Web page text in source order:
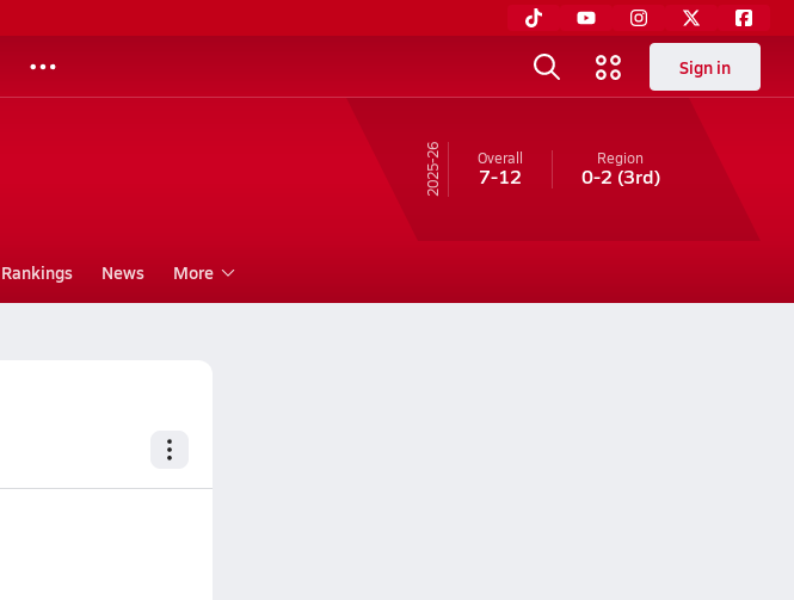
Sign in
25-26 Overall
7-12
Region
0-2 (3rd)
Rankings News More